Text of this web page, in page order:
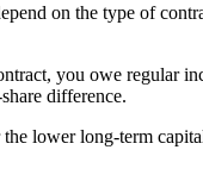
on the type of
you owe regular
difference.
lower long-term